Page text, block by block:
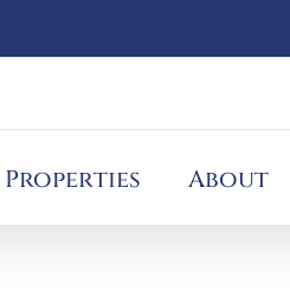
Properties About